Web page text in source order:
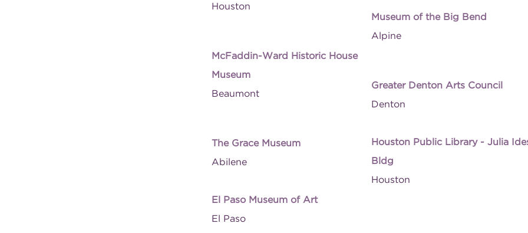
Houston
McFaddin-Ward Historic House
Museum
Beaumont
The Grace Museum
Abilene
El Paso Museum of Art
El Paso
Museum of the Big Bend
Alpine
Greater Denton Arts Council
Denton
Houston Public Library - Julia
Bldg
Houston